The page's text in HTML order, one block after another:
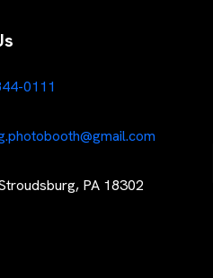
0111
PA 18302